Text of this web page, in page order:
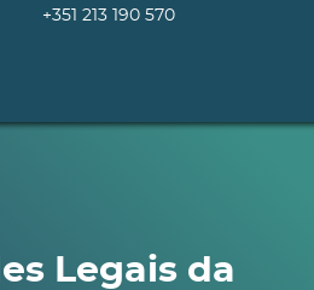
+351 213 190 570
Legais da